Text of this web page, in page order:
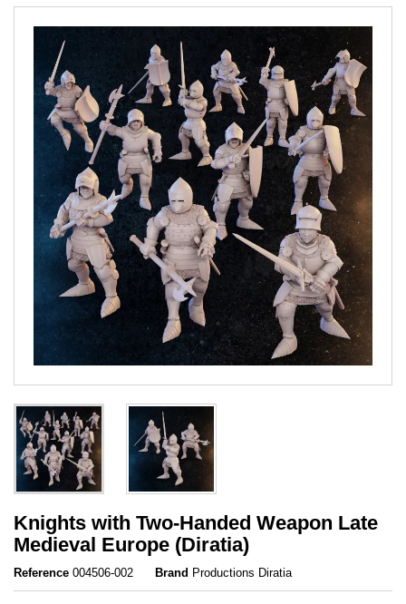
Knights with Two-Handed Weapon Late
Medieval Europe (Diratia)
Reference 004506-002 Brand Productions Diratia